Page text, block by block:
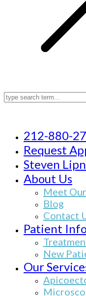
212-880-
Request
Steven
About Us
Meet
Blog
Contact
Patient
New
Our